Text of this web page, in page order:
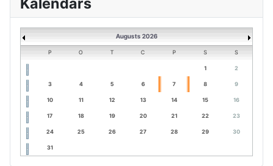
Augusts 2026
P O T C P S S
1 2
3 4 5 6 7 8 9
10 11 12 13 14 15 16
17 18 19 20 21 22 23
24 25 26 27 28 29 30
31